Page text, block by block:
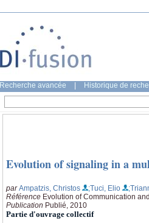
Recherche avancée Historique de
Evolution of signaling in a
parAmpatzis, Christos ;Tuci, Elio
Référence Evolution of Communication
Publication Publié, 2010
Partie d'ouvrage collectif